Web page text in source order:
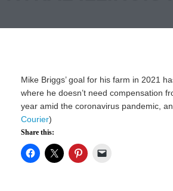
Mike Briggs’ goal for his farm in 2021
where he doesn’t need compensation
year amid the coronavirus pandemic,
Courier)
Share this: